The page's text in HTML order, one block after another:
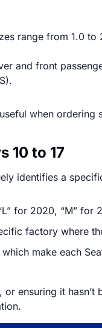
range from 1.0 to
and front
when
10 to 17
identifies a
for 2020, “M” for
factory where
make each
ensuring it